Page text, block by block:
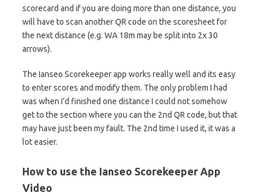
scorecard and if you are doing more than one distance, you
will have to scan another QR code on the scoresheet for
the next distance (e.g. WA 18m may be split into 2x 30
arrows).
The Ianseo Scorekeeper app works really well and its easy
to enter scores and modify them. The only problem I had
was when I’d finished one distance I could not somehow
get to the section where you can the 2nd QR code, but that
may have just been my fault. The 2nd time I used it, it was a
lot easier.
How to use the Ianseo Scorekeeper App
Video